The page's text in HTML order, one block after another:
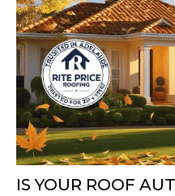
IS YOUR ROOF